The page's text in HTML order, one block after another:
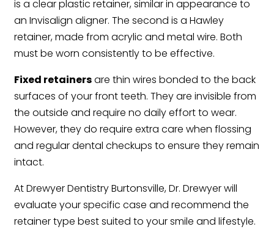
is a clear plastic retainer, similar in appearance to
an Invisalign aligner. The second is a Hawley
retainer, made from acrylic and metal wire. Both
must be worn consistently to be effective.
Fixed retainersare thin wires bonded to the back
surfaces of your front teeth. They are invisible from
the outside and require no daily effort to wear.
However, they do require extra care when flossing
and regular dental checkups to ensure they remain
intact.
At Drewyer Dentistry Burtonsville, Dr. Drewyer will
evaluate your specific case and recommend the
retainer type best suited to your smile and lifestyle.